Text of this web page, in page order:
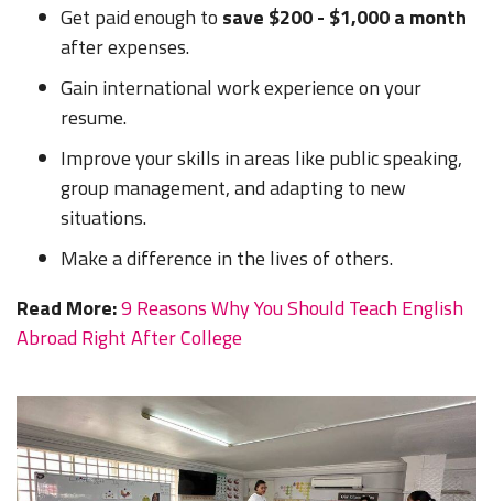
Get paid enough to save $200 - $1,000 a month
after expenses.
Gain international work experience on your
resume.
Improve your skills in areas like public speaking,
group management, and adapting to new
situations.
Make a difference in the lives of others.
Read More:9 Reasons Why You Should Teach English
Abroad Right After College